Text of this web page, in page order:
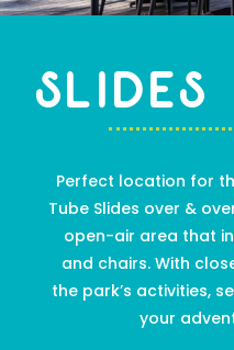
SLIDES
Perfect location for
Tube Slides over &
open-air area that
and chairs. With
the park’s activities,
your